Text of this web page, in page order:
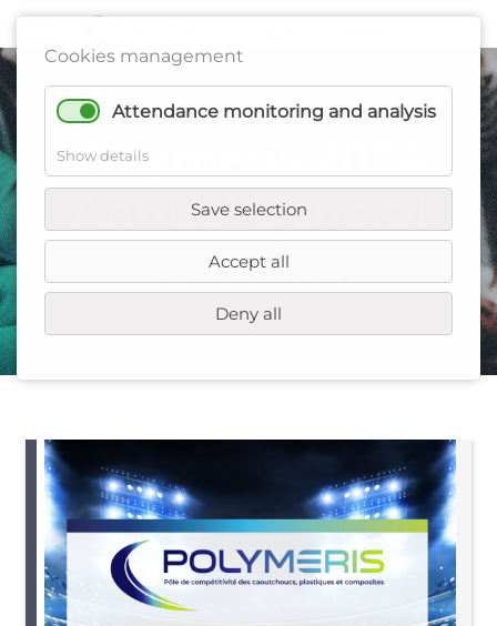
Cookies management
Attendance monitoring and analysis
Show details
Save selection
Accept all
Deny all
Polymeris 2024
Annual General
Meeting